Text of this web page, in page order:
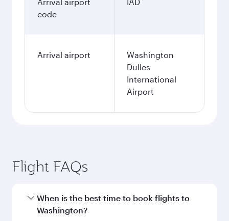
code
Arrival airport
Washington
Dulles
International
Airport
Flight FAQs
When is the best time to book flights to
Washington?